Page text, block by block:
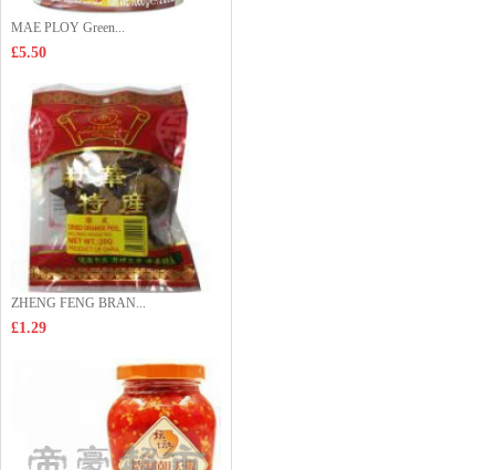
MAE PLOY Green...
£5.50
ZHENG FENG BRAN...
£1.29